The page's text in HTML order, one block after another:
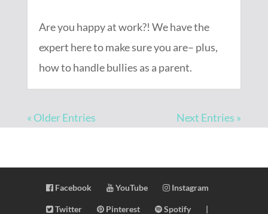
Are you happy at work?! We have the
expert here to make sure you are– plus,
how to handle bullies as a parent.
« Older Entries Next Entries »
Facebook YouTube Instagram
Twitter Pinterest Spotify |